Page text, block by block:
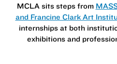
MCLA sits steps from
and Francine Clark Art
internships at both
exhibitions and